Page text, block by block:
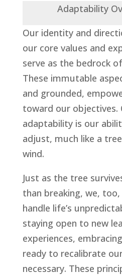
Adaptability
Our identity and
our core values and
serve as the bedrock
These immutable
and grounded,
toward our objectives.
adaptability is our
adjust, much like a
wind.
Just as the tree
than breaking, we,
handle life’s
staying open to new
experiences,
ready to recalibrate
necessary. These